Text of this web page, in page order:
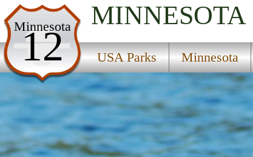
Minnesota
12
MINNESOTA
USA Parks Minnesota
USA Parks
Minnesota
Heartland Region
Little Elk State Wildlife Management Area